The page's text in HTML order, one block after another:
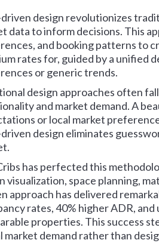
design revolutionizes
data to inform decisions. This
and booking patterns to
rates for, guided by a unified
or generic trends.
design approaches often
and market demand. A
or local market
design eliminates
has perfected this
visualization, space planning,
approach has delivered
rates, 40% higher ADR,
properties. This success
market demand rather than